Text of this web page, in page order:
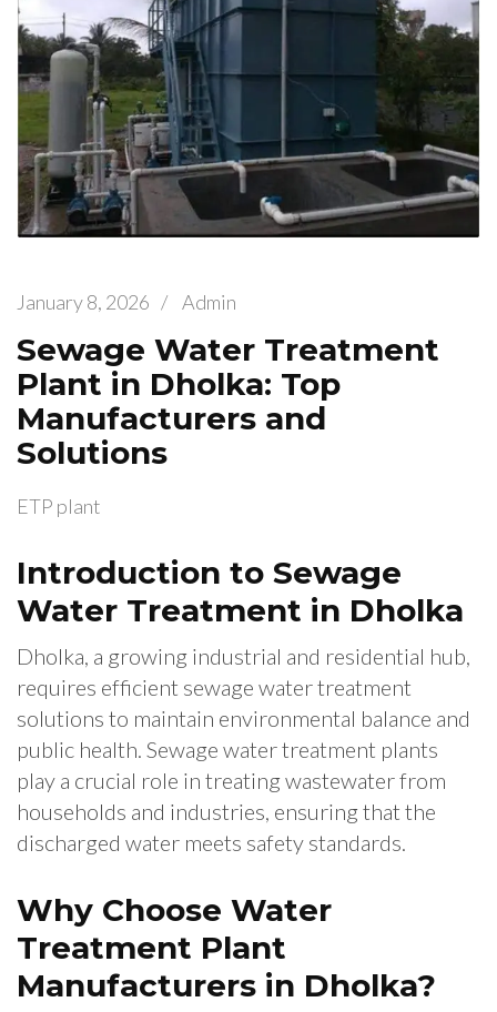
January 8, 2026 / Admin
Sewage Water Treatment
Plant in Dholka: Top
Manufacturers and
Solutions
ETP plant
Introduction to Sewage
Water Treatment in Dholka
Dholka, a growing industrial and residential hub,
requires efficient sewage water treatment
solutions to maintain environmental balance and
public health. Sewage water treatment plants
play a crucial role in treating wastewater from
households and industries, ensuring that the
discharged water meets safety standards.
Why Choose Water
Treatment Plant
Manufacturers in Dholka?